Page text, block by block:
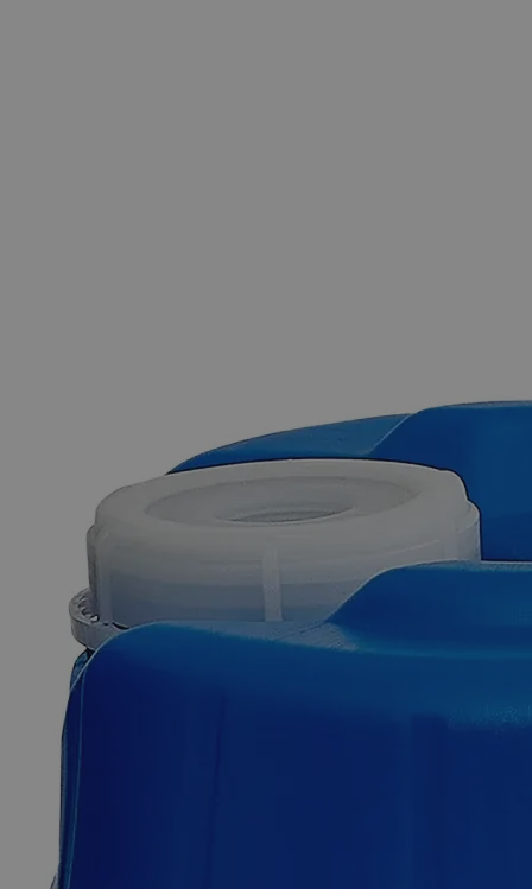
Skip to the beginning of the images gallery
Additional Services
Lead
C4710-6516-50sht
$49.48